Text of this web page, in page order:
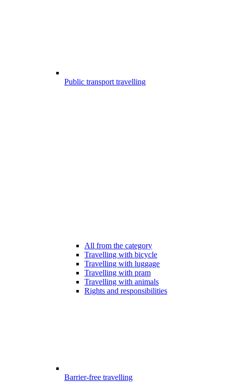
Public transport travelling
All from the category
Travelling with bicycle
Travelling with luggage
Travelling with pram
Travelling with animals
Rights and responsibilities
Barrier-free travelling